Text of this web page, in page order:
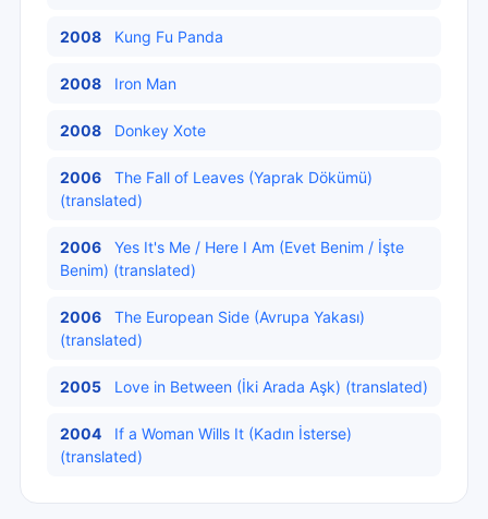
2008 Kung Fu Panda
2008 Iron Man
2008 Donkey Xote
2006
The Fall of Leaves (Yaprak Dökümü)
(translated)
2006
Yes It's Me / Here I Am (Evet Benim / İşte
Benim) (translated)
2006
The European Side (Avrupa Yakası)
(translated)
2005 Love in Between (İki Arada Aşk) (translated)
2004
If a Woman Wills It (Kadın İsterse)
(translated)